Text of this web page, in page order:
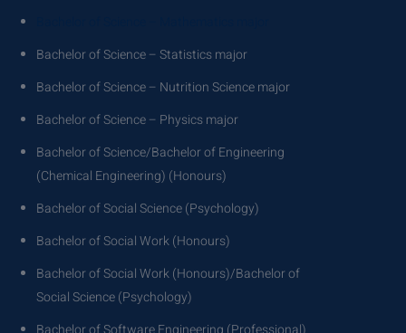
Bachelor of Science – Statistics major
Bachelor of Science – Nutrition Science major
Bachelor of Science – Physics major
Bachelor of Science/Bachelor of Engineering
(Chemical Engineering) (Honours)
Bachelor of Social Science (Psychology)
Bachelor of Social Work (Honours)
Bachelor of Social Work (Honours)/Bachelor of
Social Science (Psychology)